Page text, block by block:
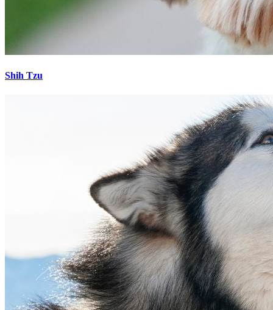
Shih Tzu